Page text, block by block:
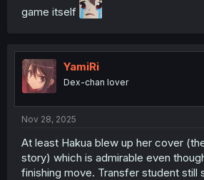
game itself
YamiRi
Dex-chan lover
Nov 28, 2025
At least Hakua blew up her cover
story) which is admirable even
finishing move. Transfer student still